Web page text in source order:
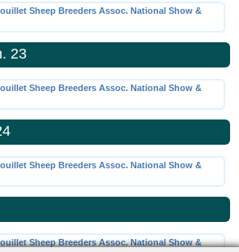
Sheep Breeders Assoc. National Show &
23
Sheep Breeders Assoc. National Show &
Sheep Breeders Assoc. National Show &
Sheep Breeders Assoc. National Show &